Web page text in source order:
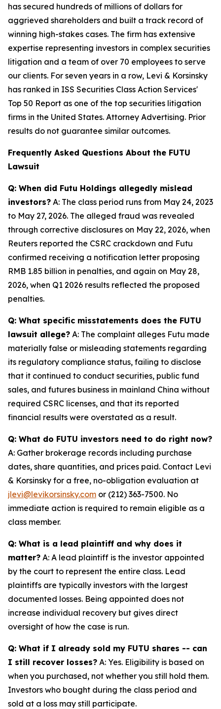
has secured hundreds of millions of dollars for
aggrieved shareholders and built a track record of
winning high-stakes cases. The firm has extensive
expertise representing investors in complex securities
litigation and a team of over 70 employees to serve
our clients. For seven years in a row, Levi & Korsinsky
has ranked in ISS Securities Class Action Services'
Top 50 Report as one of the top securities litigation
firms in the United States. Attorney Advertising. Prior
results do not guarantee similar outcomes.
Frequently Asked Questions About the FUTU
Lawsuit
Q: When did Futu Holdings allegedly mislead
investors? A: The class period runs from May 24, 2023
to May 27, 2026. The alleged fraud was revealed
through corrective disclosures on May 22, 2026, when
Reuters reported the CSRC crackdown and Futu
confirmed receiving a notification letter proposing
RMB 1.85 billion in penalties, and again on May 28,
2026, when Q1 2026 results reflected the proposed
penalties.
Q: What specific misstatements does the FUTU
lawsuit allege? A: The complaint alleges Futu made
materially false or misleading statements regarding
its regulatory compliance status, failing to disclose
that it continued to conduct securities, public fund
sales, and futures business in mainland China without
required CSRC licenses, and that its reported
financial results were overstated as a result.
Q: What do FUTU investors need to do right now?
A: Gather brokerage records including purchase
dates, share quantities, and prices paid. Contact Levi
& Korsinsky for a free, no-obligation evaluation at
jlevi@levikorsinsky.com or (212) 363-7500. No
immediate action is required to remain eligible as a
class member.
Q: What is a lead plaintiff and why does it
matter? A: A lead plaintiff is the investor appointed
by the court to represent the entire class. Lead
plaintiffs are typically investors with the largest
documented losses. Being appointed does not
increase individual recovery but gives direct
oversight of how the case is run.
Q: What if I already sold my FUTU shares -- can
I still recover losses? A: Yes. Eligibility is based on
when you purchased, not whether you still hold them.
Investors who bought during the class period and
sold at a loss may still participate.